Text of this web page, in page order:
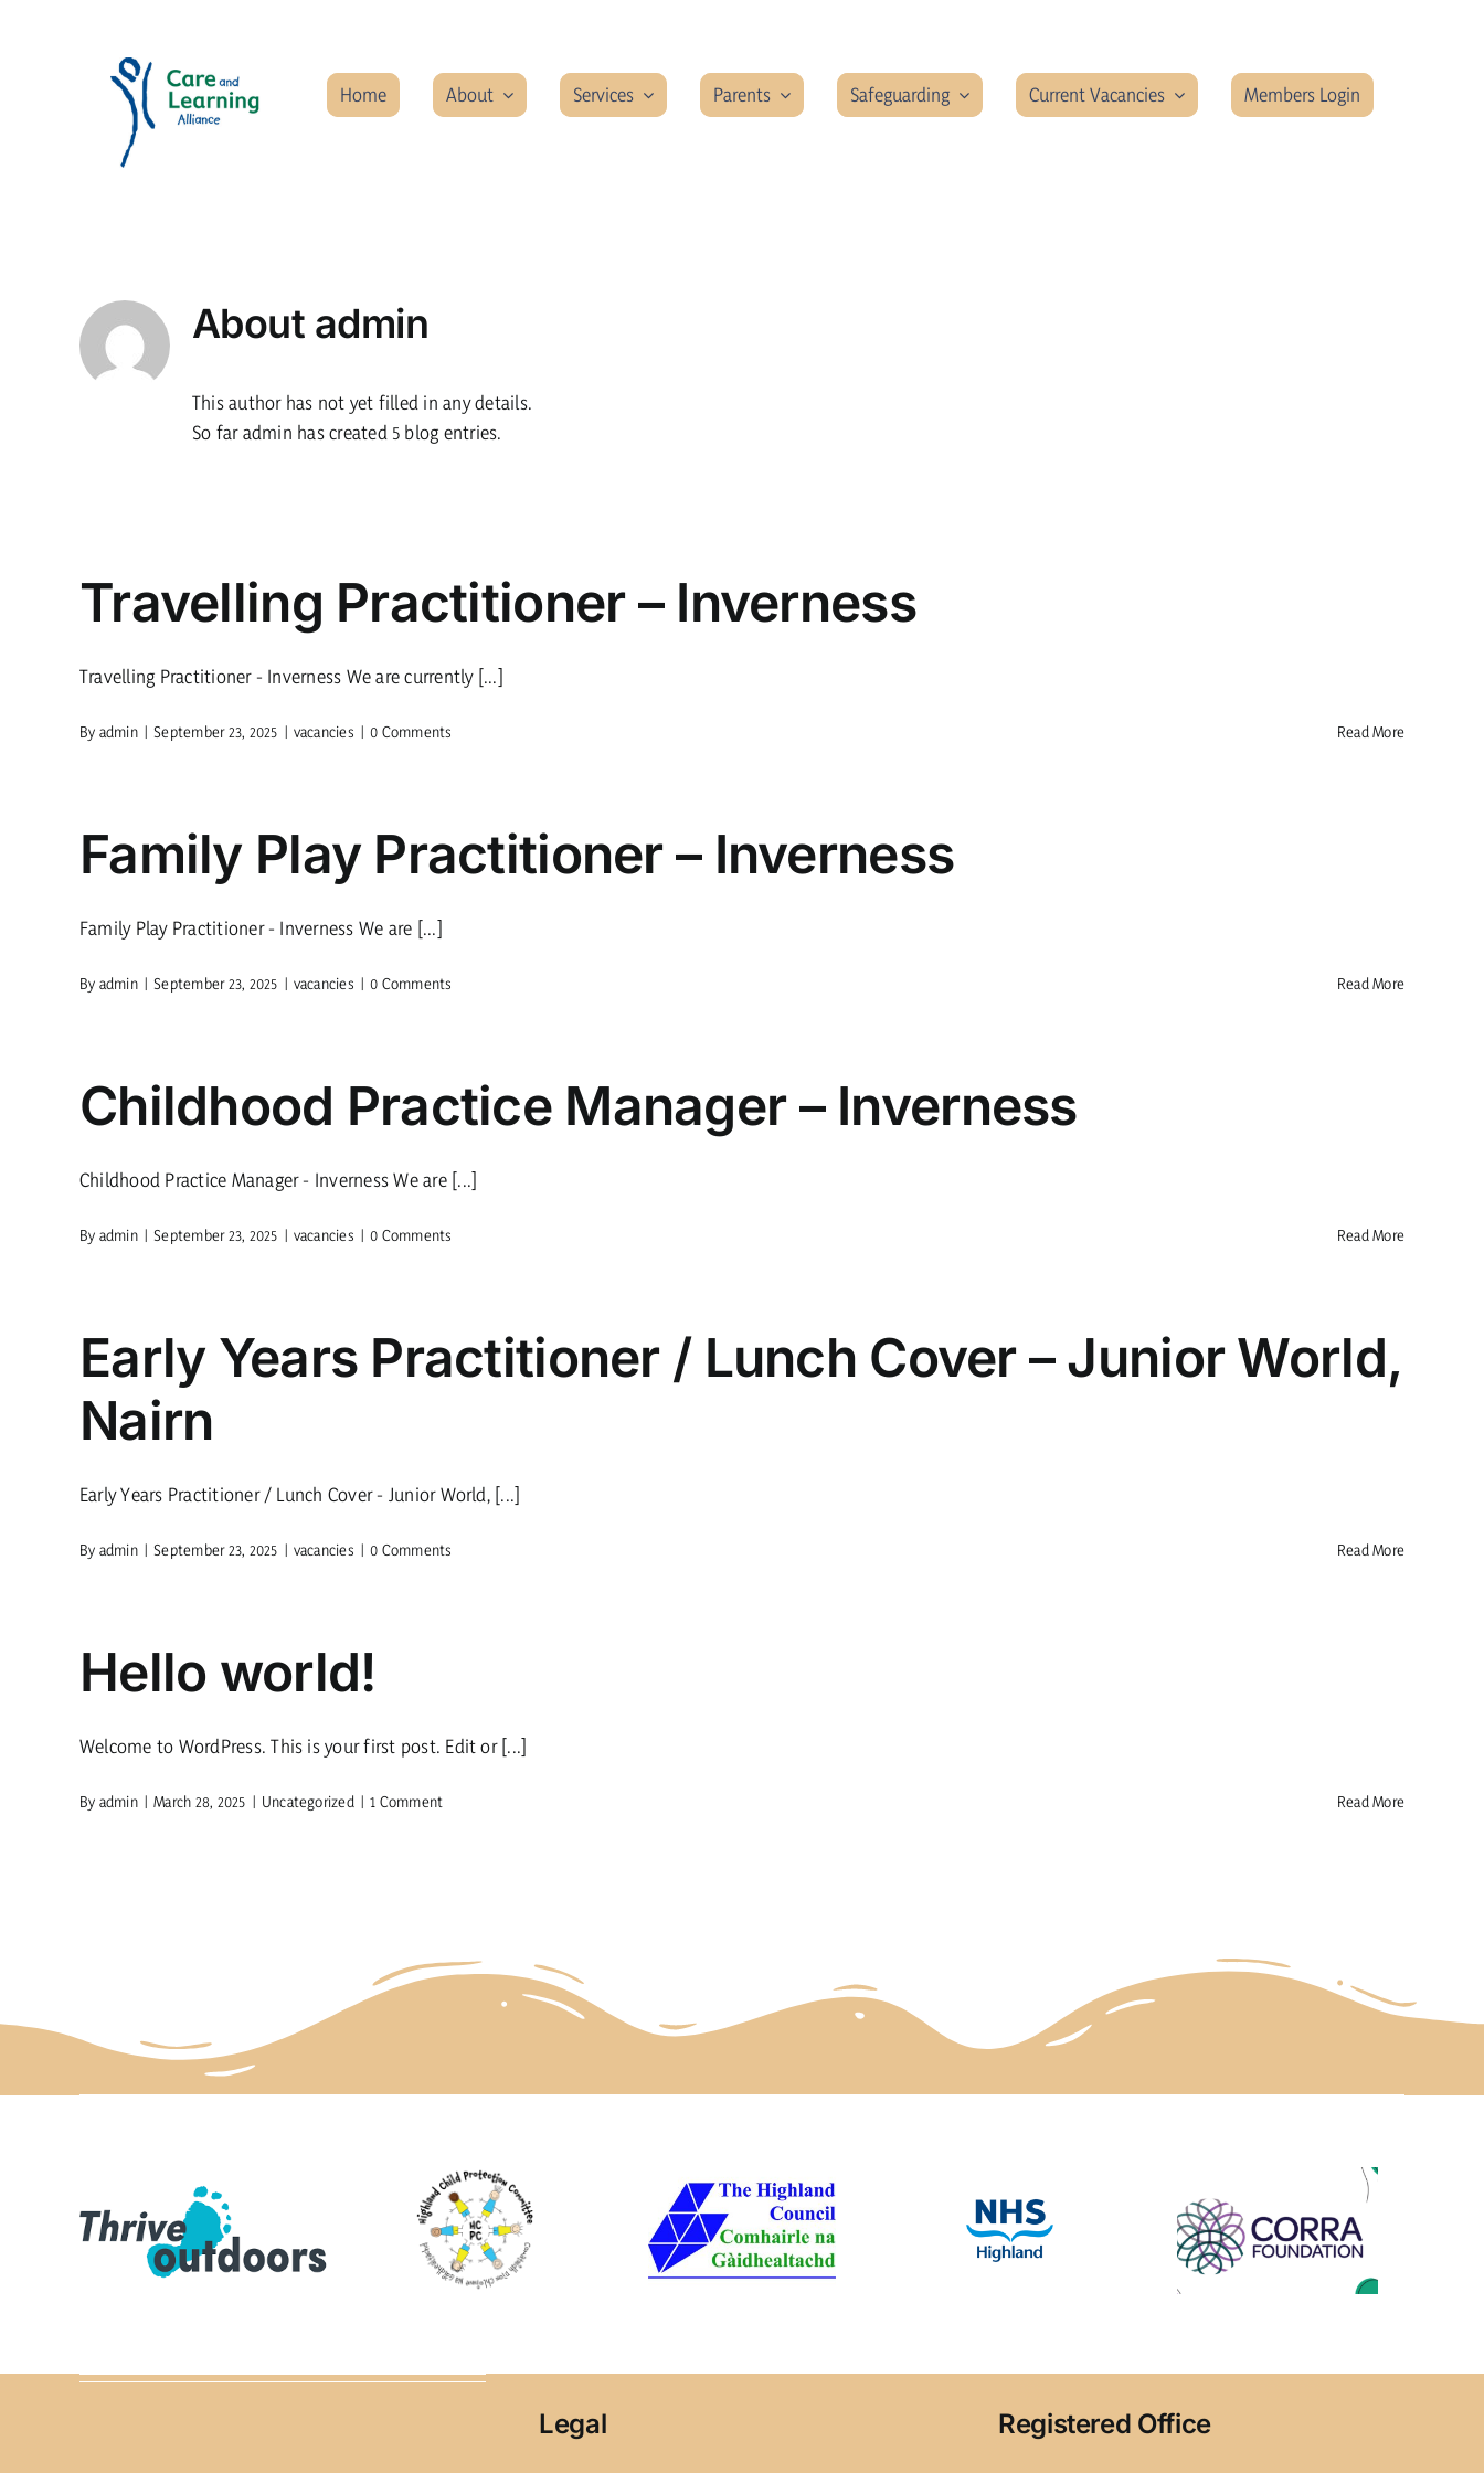
Home
About Services Parents Safeguarding Current Vacancies Members Login
About admin
This author has not yet filled in any details.
So far admin has created 5 blog entries.
Travelling Practitioner – Inverness
Travelling Practitioner - Inverness We are currently [...]
By admin | September 23, 2025 | vacancies | 0 Comments Read More
Family Play Practitioner – Inverness
Family Play Practitioner - Inverness We are [...]
By admin | September 23, 2025 | vacancies | 0 Comments Read More
Childhood Practice Manager – Inverness
Childhood Practice Manager - Inverness We are [...]
By admin | September 23, 2025 | vacancies | 0 Comments Read More
Early Years Practitioner / Lunch Cover – Junior World,
Nairn
Early Years Practitioner / Lunch Cover - Junior World, [...]
By admin | September 23, 2025 | vacancies | 0 Comments Read More
Hello world!
Welcome to WordPress. This is your first post. Edit or [...]
By admin | March 28, 2025 | Uncategorized | 1 Comment Read More
Legal Registered Office